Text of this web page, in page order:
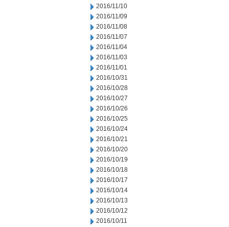
2016/11/10
2016/11/09
2016/11/08
2016/11/07
2016/11/04
2016/11/03
2016/11/01
2016/10/31
2016/10/28
2016/10/27
2016/10/26
2016/10/25
2016/10/24
2016/10/21
2016/10/20
2016/10/19
2016/10/18
2016/10/17
2016/10/14
2016/10/13
2016/10/12
2016/10/11